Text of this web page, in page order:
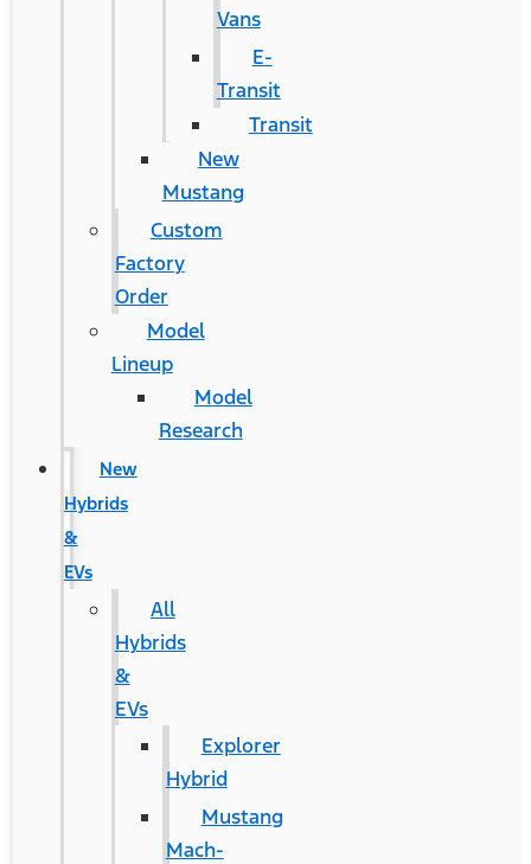
Vans
E-
Transit
Transit
New
Mustang
Custom
Factory
Order
Model
Lineup
Model
Research
New
Hybrids
&
EVs
All
Hybrids
&
EVs
Explorer
Hybrid
Mustang
Mach-